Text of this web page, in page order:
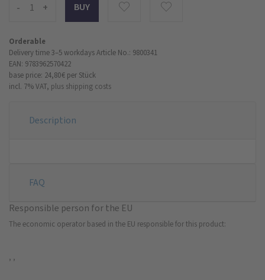
- +
Orderable
Delivery time 3–5 workdaysArticle No.: 9800341
EAN: 9783962570422
base price: 24,80 € per Stück
incl. 7% VAT, plus shipping costs
Description
FAQ
Responsible person for the EU
The economic operator based in the EU responsible for this product:
, ,